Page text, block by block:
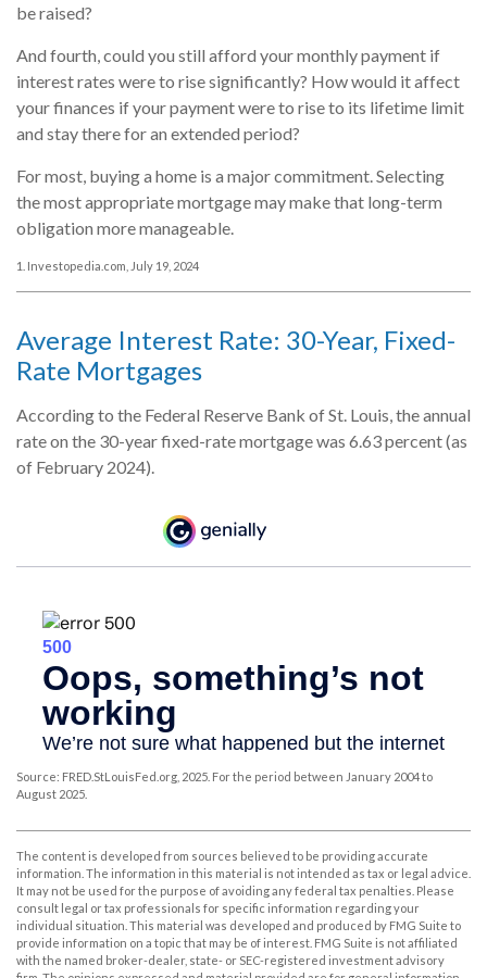
be raised?
And fourth, could you still afford your monthly payment if
interest rates were to rise significantly? How would it affect
your finances if your payment were to rise to its lifetime limit
and stay there for an extended period?
For most, buying a home is a major commitment. Selecting
the most appropriate mortgage may make that long-term
obligation more manageable.
1. Investopedia.com, July 19, 2024
Average Interest Rate: 30-Year, Fixed-
Rate Mortgages
According to the Federal Reserve Bank of St. Louis, the annual
rate on the 30-year fixed-rate mortgage was 6.63 percent (as
of February 2024).
Source: FRED.StLouisFed.org, 2025. For the period between January 2004 to
August 2025.
The content is developed from sources believed to be providing accurate
information. The information in this material is not intended as tax or legal advice.
It may not be used for the purpose of avoiding any federal tax penalties. Please
consult legal or tax professionals for specific information regarding your
individual situation. This material was developed and produced by FMG Suite to
provide information on a topic that may be of interest. FMG Suite is not affiliated
with the named broker-dealer, state- or SEC-registered investment advisory